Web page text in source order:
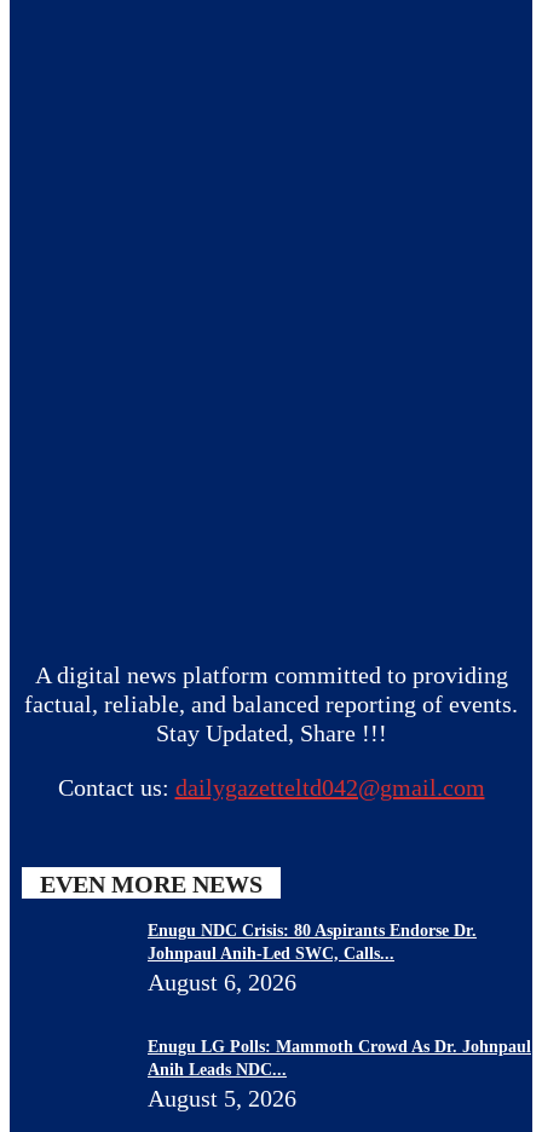
A digital news platform committed to providing
factual, reliable, and balanced reporting of events.
Stay Updated, Share !!!
Contact us: dailygazetteltd042@gmail.com
EVEN MORE NEWS
Enugu NDC Crisis: 80 Aspirants Endorse Dr.
Johnpaul Anih-Led SWC, Calls...
August 6, 2026
Enugu LG Polls: Mammoth Crowd As Dr. Johnpaul
Anih Leads NDC...
August 5, 2026